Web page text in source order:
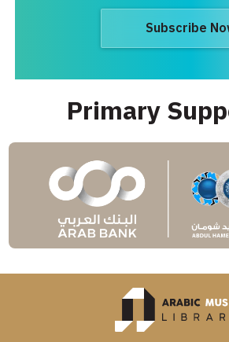
Subscribe
Primary